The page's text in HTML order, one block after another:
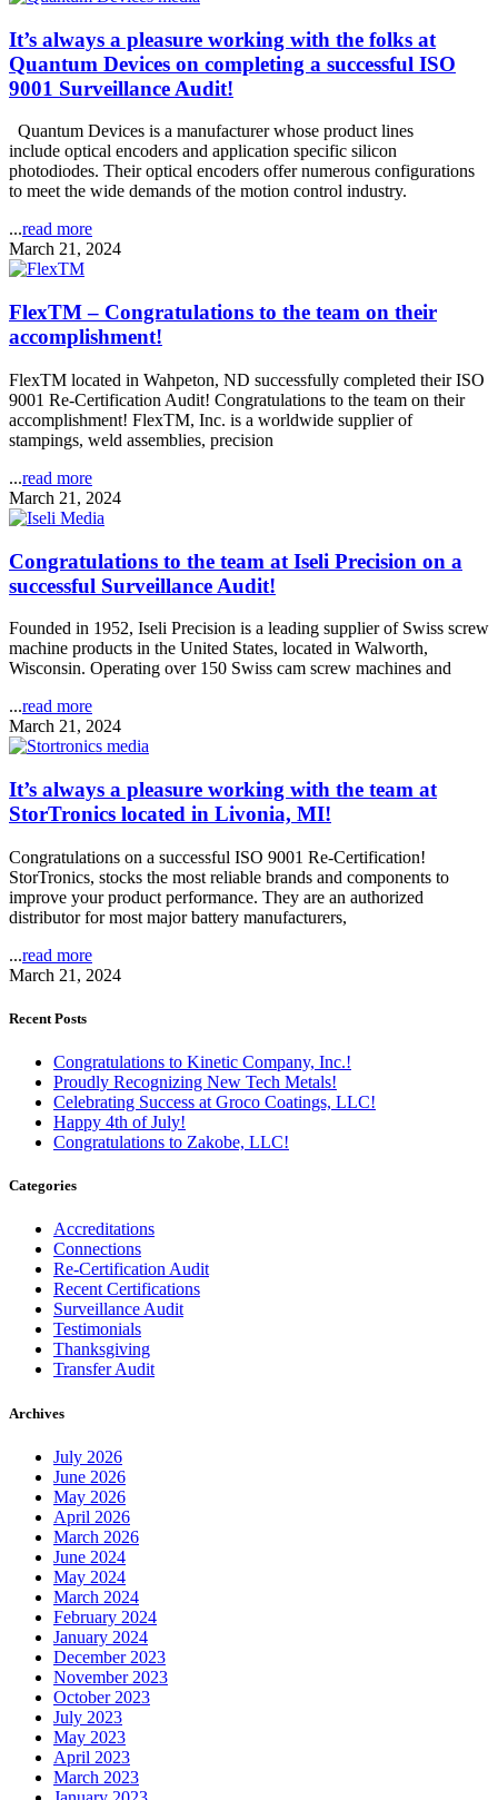
It’s always a pleasure working with the folks at
Quantum Devices on completing a successful ISO
9001 Surveillance Audit!
Quantum Devices is a manufacturer whose product lines
include optical encoders and application specific silicon
photodiodes. Their optical encoders offer numerous configurations
to meet the wide demands of the motion control industry.
...read more
March 21, 2024
FlexTM – Congratulations to the team on their
accomplishment!
FlexTM located in Wahpeton, ND successfully completed their ISO
9001 Re-Certification Audit! Congratulations to the team on their
accomplishment! FlexTM, Inc. is a worldwide supplier of
stampings, weld assemblies, precision
...read more
March 21, 2024
Congratulations to the team at Iseli Precision on a
successful Surveillance Audit!
Founded in 1952, Iseli Precision is a leading supplier of Swiss screw
machine products in the United States, located in Walworth,
Wisconsin. Operating over 150 Swiss cam screw machines and
...read more
March 21, 2024
It’s always a pleasure working with the team at
StorTronics located in Livonia, MI!
Congratulations on a successful ISO 9001 Re-Certification!
StorTronics, stocks the most reliable brands and components to
improve your product performance. They are an authorized
distributor for most major battery manufacturers,
...read more
March 21, 2024
Recent Posts
Congratulations to Kinetic Company, Inc.!
Proudly Recognizing New Tech Metals!
Celebrating Success at Groco Coatings, LLC!
Happy 4th of July!
Congratulations to Zakobe, LLC!
Categories
Accreditations
Connections
Re-Certification Audit
Recent Certifications
Surveillance Audit
Testimonials
Thanksgiving
Transfer Audit
Archives
July 2026
June 2026
May 2026
April 2026
March 2026
June 2024
May 2024
March 2024
February 2024
January 2024
December 2023
November 2023
October 2023
July 2023
May 2023
April 2023
March 2023